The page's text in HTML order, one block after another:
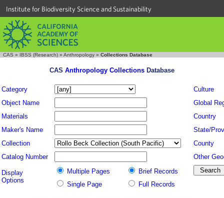
Institute for Biodiversity Science and Sustainability
CAS » IBSS (Research) » Anthropology » Collections Database
CAS Anthropology Collections Database
Category
Culture
Object Name
Global
Materials
Country
Maker's Name
State/
Collection
County
Catalog Number
Other
Display
Options
Multiple Pages
Brief Records
Single Page
Full Records